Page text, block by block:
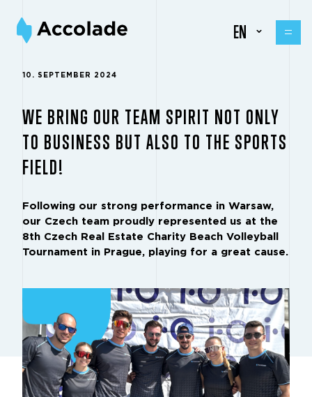
EN
10. SEPTEMBER 2024
WE BRING OUR TEAM SPIRIT NOT ONLY
TO BUSINESS BUT ALSO TO THE SPORTS
FIELD!
Following our strong performance in Warsaw,
our Czech team proudly represented us at the
8th Czech Real Estate Charity Beach Volleyball
Tournament in Prague, playing for a great cause.